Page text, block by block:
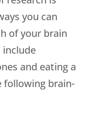
you can
of your brain
include
and eating a
following brain-